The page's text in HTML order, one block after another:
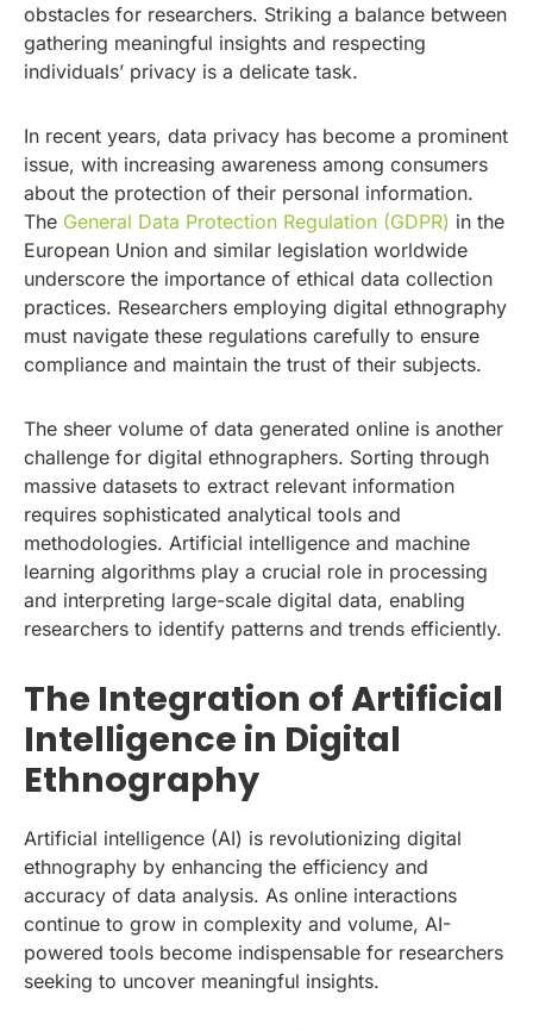
obstacles for researchers. Striking a balance between
gathering meaningful insights and respecting
individuals’ privacy is a delicate task.
In recent years, data privacy has become a prominent
issue, with increasing awareness among consumers
about the protection of their personal information.
The General Data Protection Regulation (GDPR) in the
European Union and similar legislation worldwide
underscore the importance of ethical data collection
practices. Researchers employing digital ethnography
must navigate these regulations carefully to ensure
compliance and maintain the trust of their subjects.
The sheer volume of data generated online is another
challenge for digital ethnographers. Sorting through
massive datasets to extract relevant information
requires sophisticated analytical tools and
methodologies. Artificial intelligence and machine
learning algorithms play a crucial role in processing
and interpreting large-scale digital data, enabling
researchers to identify patterns and trends efficiently.
The Integration of Artificial
Intelligence in Digital
Ethnography
Artificial intelligence (AI) is revolutionizing digital
ethnography by enhancing the efficiency and
accuracy of data analysis. As online interactions
continue to grow in complexity and volume, AI-
powered tools become indispensable for researchers
seeking to uncover meaningful insights.